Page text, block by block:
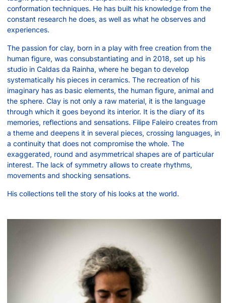
conformation techniques. He has built his knowledge from the
constant research he does, as well as what he observes and
experiences.
The passion for clay, born in a play with free creation from the
human figure, was consubstantiating and in 2018, set up his
studio in Caldas da Rainha, where he began to develop
systematically his pieces in ceramics. The recreation of his
imaginary has as basic elements, the human figure, animal and
the sphere. Clay is not only a raw material, it is the language
through which it goes beyond its interior. It is the diary of its
memories, reflections and sensations. Filipe Faleiro creates from
a theme and deepens it in several pieces, crossing languages, in
a continuity that does not compromise the whole. The
exaggerated, round and asymmetrical shapes are of particular
interest. The lack of symmetry allows to create rhythms,
movements and shocking sensations.
His collections tell the story of his looks at the world.